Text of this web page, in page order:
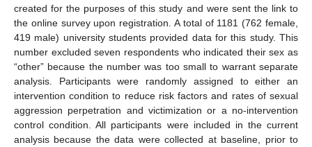
created for the purposes of this study and were sent the link to
the online survey upon registration. A total of 1181 (762 female,
419 male) university students provided data for this study. This
number excluded seven respondents who indicated their sex as
“other” because the number was too small to warrant separate
analysis. Participants were randomly assigned to either an
intervention condition to reduce risk factors and rates of sexual
aggression perpetration and victimization or a no-intervention
control condition. All participants were included in the current
analysis because the data were collected at baseline, prior to